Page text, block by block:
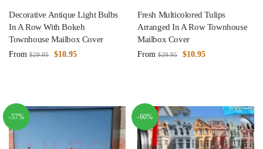
Decorative Antique Light Bulbs
In A Row With Bokeh
Townhouse Mailbox Cover
From $29.95 $10.95
Fresh Multicolored Tulips
Arranged In A Row Townhouse
Mailbox Cover
From $29.95 $10.95
-57% -60%